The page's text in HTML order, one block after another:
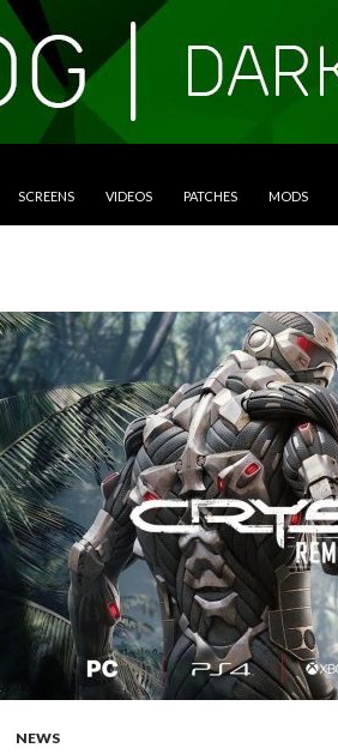
SCREENS VIDEOS PATCHES MODS
NEWS